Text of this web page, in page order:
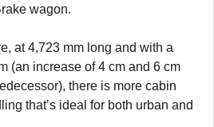
wagon.
at 4,723 mm long and with a
(an increase of 4 cm and 6 cm
there is more cabin
that’s ideal for both urban and